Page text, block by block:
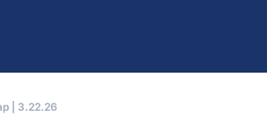
| 3.22.26